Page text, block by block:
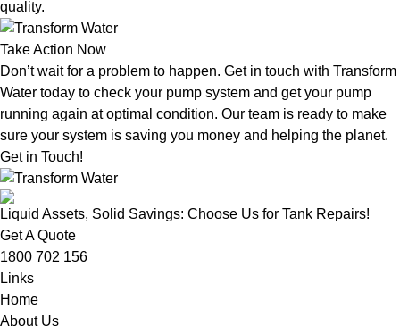
quality.
Take Action Now
Don’t wait for a problem to happen. Get in touch with Transform
Water today to check your pump system and get your pump
running again at optimal condition. Our team is ready to make
sure your system is saving you money and helping the planet.
Get in Touch!
Liquid Assets, Solid Savings: Choose Us for Tank Repairs!
Get A Quote
1800 702 156
Links
Home
About Us